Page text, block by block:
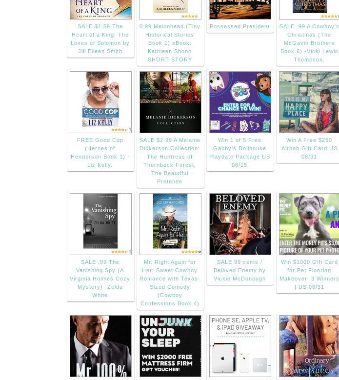
SALE $1.59 The
Heart of a King: The
Loves of Solomon by
Jill Eileen Smith
0.99 Melonhead (Tiny
Historical Stories
Book 1) eBook:
Kathleen Shoop
SHORT STORY
Possessed President
SALE .99 A Cowboy's
Christmas (The
McGavin Brothers
Book 6) -Vicki Lewis
Thompson.
FREE Good Cop
(Heroes of
Henderson Book 1) -
Liz Kelly.
SALE $2.99 A Melanie
Dickerson Collection:
The Huntress of
Thornbeck Forest,
The Beautiful
Pretende
Win 1 of 5 Free
Gabby's Dollhouse
Playdate Package US
08/15
Win A Free $250
Airbnb Gift Card US
08/31
SALE .99 The
Vanishing Spy (A
Virginia Holmes Cozy
Mystery) -Zelda
White
Mr. Right Again for
Her: Sweet Cowboy
Romance with Texas-
Sized Comedy
(Cowboy
Confessions Book 4)
SALE 99 cents /
Beloved Enemy by
Vickie McDonough
Win $1000 Gift Card
for Pet Flooring
Makeover |3 Winners
| US 08/31